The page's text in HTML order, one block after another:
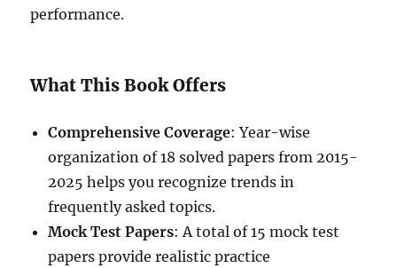
performance.
What This Book Offers
Comprehensive Coverage: Year-wise
organization of 18 solved papers from 2015-
2025 helps you recognize trends in
frequently asked topics.
Mock Test Papers: A total of 15 mock test
papers provide realistic practice